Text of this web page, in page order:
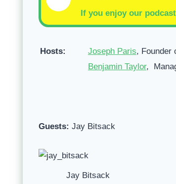
If you enjoy our
Hosts: Joseph Paris, Founder
Benjamin Taylor,
Guests: Jay Bitsack
Jay Bitsack